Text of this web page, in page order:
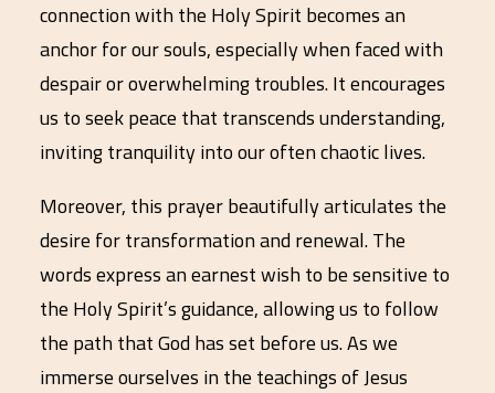
connection with the Holy Spirit becomes an
anchor for our souls, especially when faced with
despair or overwhelming troubles. It encourages
us to seek peace that transcends understanding,
inviting tranquility into our often chaotic lives.
Moreover, this prayer beautifully articulates the
desire for transformation and renewal. The
words express an earnest wish to be sensitive to
the Holy Spirit’s guidance, allowing us to follow
the path that God has set before us. As we
immerse ourselves in the teachings of Jesus